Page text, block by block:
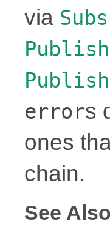
via
errors
ones
chain.
See